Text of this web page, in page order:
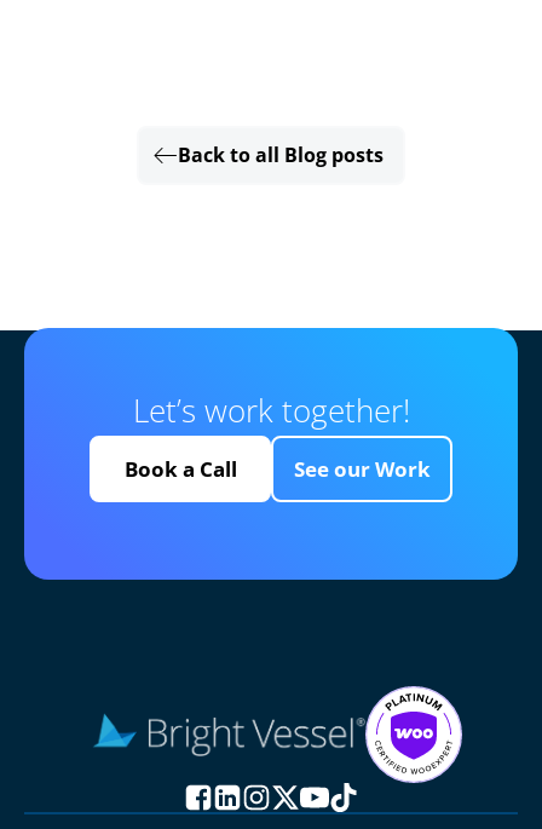
Back to all Blog posts
Let’s work together!
Book a Call See our Work